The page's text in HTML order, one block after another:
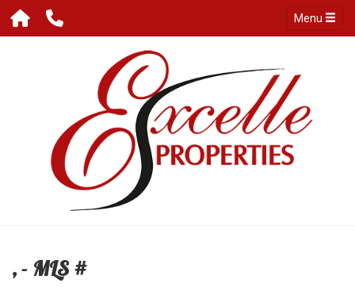
Menu
, - MLS #